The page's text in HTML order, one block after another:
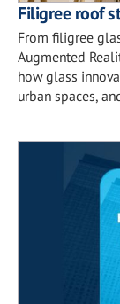
Filigree roof
From filigree
Augmented
how glass
urban spaces,